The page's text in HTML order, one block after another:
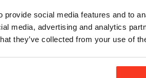
social media features and to
media, advertising and analytics
they’ve collected from your use of